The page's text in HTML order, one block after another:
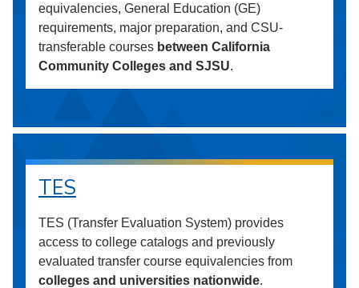
equivalencies, General Education (GE)
requirements, major preparation, and CSU-
transferable courses between California
Community Colleges and SJSU.
TES
TES (Transfer Evaluation System) provides
access to college catalogs and previously
evaluated transfer course equivalencies from
colleges and universities nationwide.